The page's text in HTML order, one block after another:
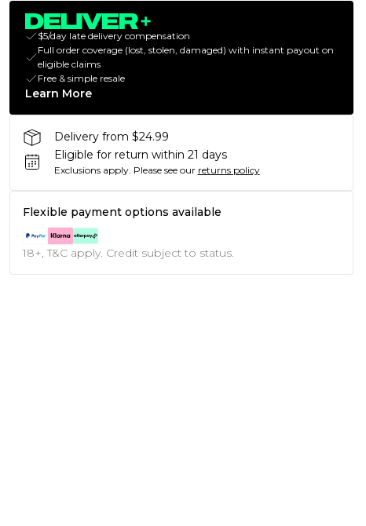
$5/day late delivery compensation
Full order coverage (lost, stolen, damaged) with instant payout on
eligible claims
Free & simple resale
Learn More
Delivery from $24.99
Eligible for return within 21 days
Exclusions apply. Please see our returns policy
Flexible payment options available
18+, T&C apply. Credit subject to status.